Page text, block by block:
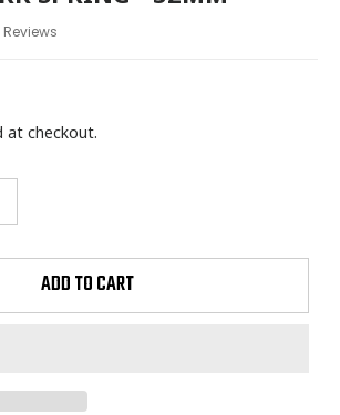
Reviews
at checkout.
ADD TO CART